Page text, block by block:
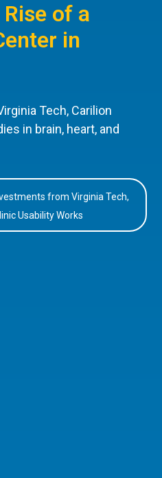
of a
in
Tech, Carilion
in brain, heart, and
from Virginia Tech,
Usability Works